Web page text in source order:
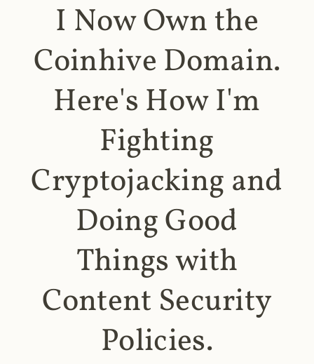
I Now Own the
Coinhive Domain.
Here's How I'm
Fighting
Cryptojacking and
Doing Good
Things with
Content Security
Policies.